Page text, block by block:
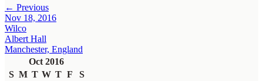
← Previous
Nov 18, 2016
Wilco
Albert Hall
Manchester, England
Oct 2016
S M T W T F
S